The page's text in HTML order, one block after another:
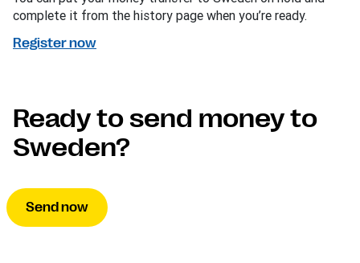
complete it from the history page when you’re ready.
Register now
Ready to send money to
Sweden?
Send now